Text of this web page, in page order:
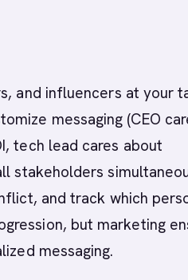
and influencers at your
messaging (CEO
tech lead cares about
stakeholders
and track which
but marketing
messaging.